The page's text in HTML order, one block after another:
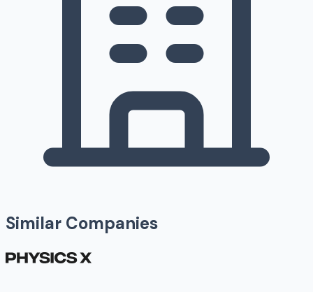
Similar Companies